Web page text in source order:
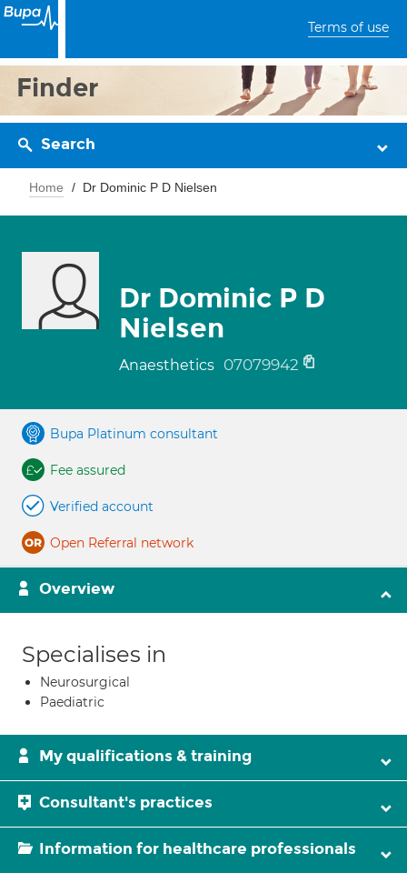
Terms of use
Finder
Search
Home Dr Dominic P D Nielsen
Dr Dominic P D
Nielsen
Anaesthetics 07079942
Bupa Platinum consultant
Fee assured
Verified account
Open Referral network
Overview
Specialises in
Neurosurgical
Paediatric
My qualifications & training
Consultant's practices
Information for healthcare professionals